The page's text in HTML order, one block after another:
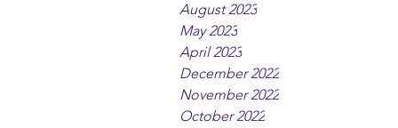
August 2023
May 2023
April 2023
December 2022
November 2022
October 2022